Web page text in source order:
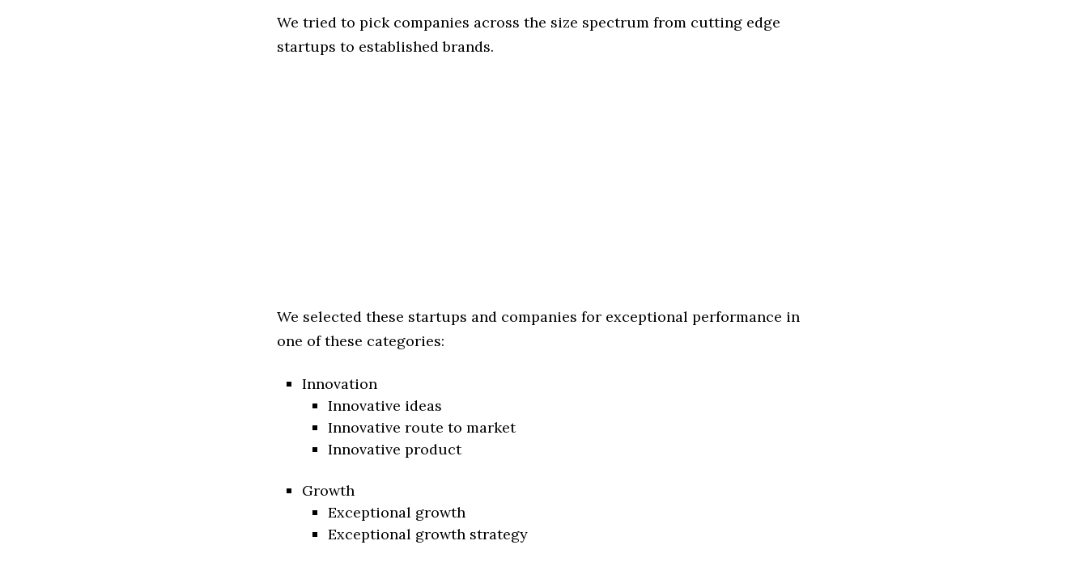
We tried to pick companies across the size spectrum from cutting edge
startups to established brands.
We selected these startups and companies for exceptional performance in
one of these categories:
Innovation
Innovative ideas
Innovative route to market
Innovative product
Growth
Exceptional growth
Exceptional growth strategy